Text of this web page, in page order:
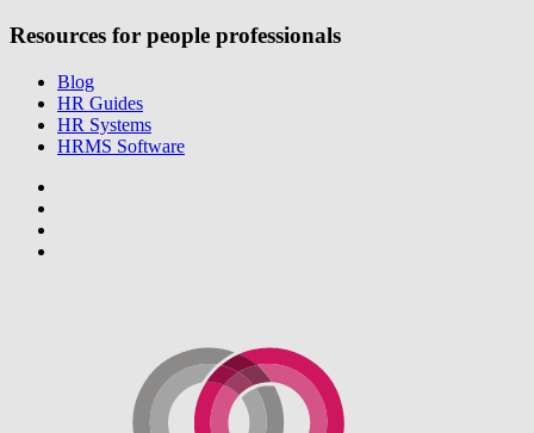
Resources for people professionals
Blog
HR Guides
HR Systems
HRMS Software